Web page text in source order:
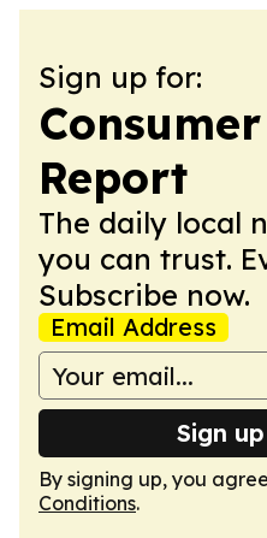
Sign up for:
Report
The daily local
you can trust.
Subscribe now.
Email Address
Sign
By signing up, you
Conditions.